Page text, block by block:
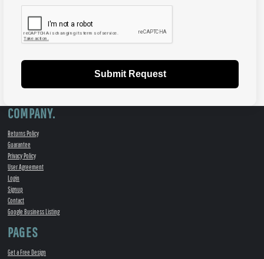
Submit Request
COMPANY.
Returns Policy
Guarantee
Privacy Policy
User Agreement
Login
Signup
Contact
Google Business Listing
PAGES
Get a Free Design